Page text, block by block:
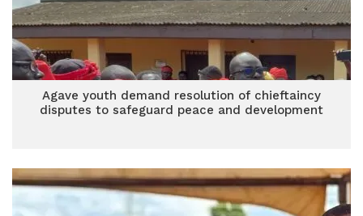
Agave youth demand resolution of chieftaincy
disputes to safeguard peace and development